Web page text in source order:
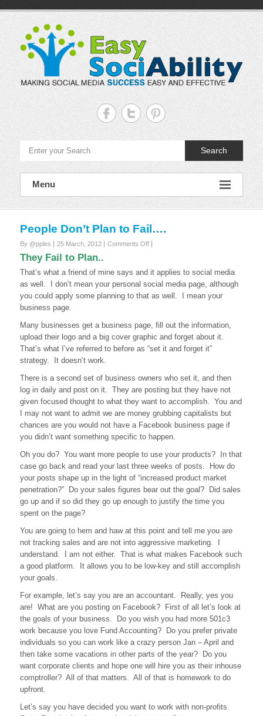
Easy
Sociability
Social
Media
Search
Menu
People Don’t Plan to Fail….
By @pples 25 March, 2012 Comments Offon
Plan
to
Fail….
They Fail to Plan..
That’s what a friend of mine says and it applies to social media
as well. I don’t mean your personal social media page, although
you could apply some planning to that as well. I mean your
business page.
Many businesses get a business page, fill out the information,
upload their logo and a big cover graphic and forget about it.
That’s what I’ve referred to before as “set it and forget it”
strategy. It doesn’t work.
There is a second set of business owners who set it, and then
log in daily and post on it. They are posting but they have not
given focused thought to what they want to accomplish. You and
I may not want to admit we are money grubbing capitalists but
chances are you would not have a Facebook business page if
you didn’t want something specific to happen.
Oh you do? You want more people to use your products? In that
case go back and read your last three weeks of posts. How do
your posts shape up in the light of “increased product market
penetration?” Do your sales figures bear out the goal? Did sales
go up and if so did they go up enough to justify the time you
spent on the page?
You are going to hem and haw at this point and tell me you are
not tracking sales and are not into aggressive marketing. I
understand. I am not either. That is what makes Facebook such
a good platform. It allows you to be low-key and still accomplish
your goals.
For example, let’s say you are an accountant. Really, yes you
are! What are you posting on Facebook? First of all let’s look at
the goals of your business. Do you wish you had more 501c3
work because you love Fund Accounting? Do you prefer private
individuals so you can work like a crazy person Jan – April and
then take some vacations in other parts of the year? Do you
want corporate clients and hope one will hire you as their inhouse
comptroller? All of that matters. All of that is homework to do
upfront.
Let’s say you have decided you want to work with non-profits.